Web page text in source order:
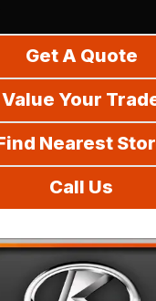
Get A Quote
Value Your
Nearest
Call Us